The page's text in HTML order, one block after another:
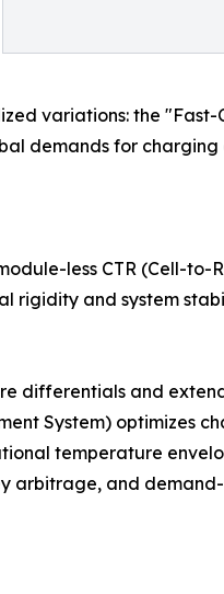
variations: the
demands for
less CTR (Cell-
rigidity and system
differentials and
System) optimizes
temperature
arbitrage, and